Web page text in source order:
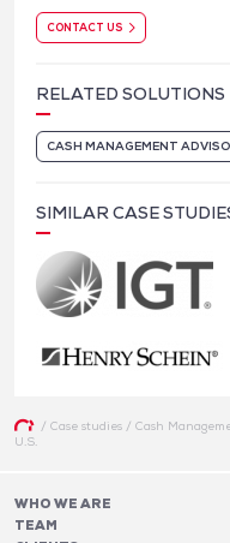
CONTACT US
RELATED SOLUTIONS
CASH MANAGEMENT
SIMILAR CASE
/ Case studies/ Cash
U.S.
WHO WE ARE
TEAM